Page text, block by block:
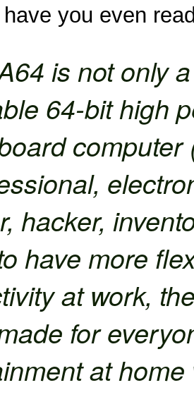
you even
is not only
64-bit high
hacker,
have more
at work,
for
at